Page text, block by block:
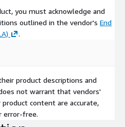
you must acknowledge and
outlined in the vendor's End
.
product descriptions and
not warrant that vendors'
content are accurate,
error-free.